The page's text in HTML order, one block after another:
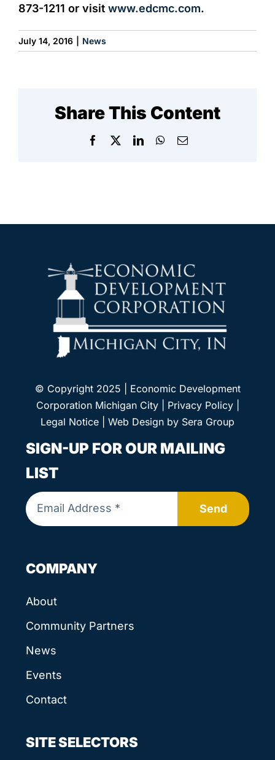
873-1211 or visit www.edcmc.com.
July 14, 2016 News
Share This Content
Facebook
X LinkedInWhatsApp
Email
SIGN-UP FOR OUR MAILING
LIST
Send
COMPANY
About
Community Partners
News
Events
Contact
SITE SELECTORS
© Copyright 2025 | Economic Development
Corporation Michigan City | Privacy Policy|
Legal Notice | Web Design by Sera Group